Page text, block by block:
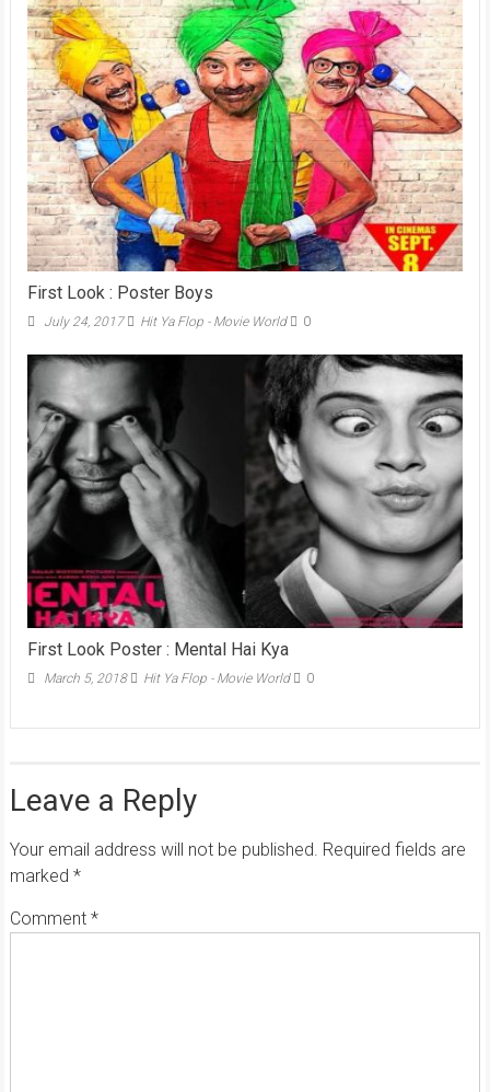
First Look : Poster Boys
July 24, 2017 Hit Ya Flop - Movie World 0
First Look Poster : Mental Hai Kya
March 5, 2018 Hit Ya Flop - Movie World 0
Leave a Reply
Your email address will not be published. Required fields are
marked *
Comment *